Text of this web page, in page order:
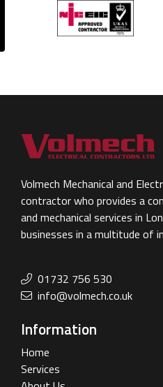
Volmech Mechanical and
contractor who provides a
and mechanical services in
businesses in a multitude of
01732 756 530
info@volmech.co.uk
Information
Home
Services